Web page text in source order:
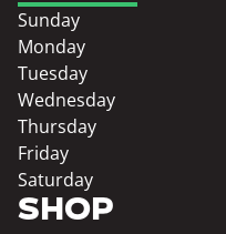
SHOP
Sunday
Monday
Tuesday
Wednesday
Thursday
Friday
Saturday